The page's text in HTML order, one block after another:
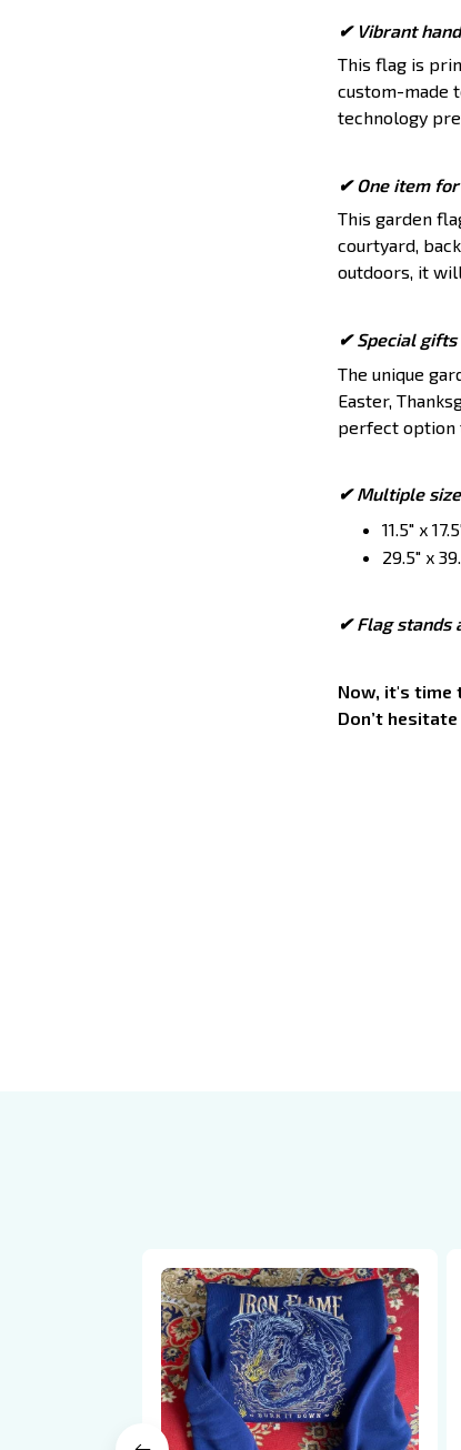
✔ Vibrant
This flag is
custom-made
technology
✔ One item
This garden
courtyard,
outdoors, it
✔ Special
The unique
Easter,
perfect option
✔ Multiple
11.5" x
29.5" x
✔ Flag stands
Now, it's time
Don’t